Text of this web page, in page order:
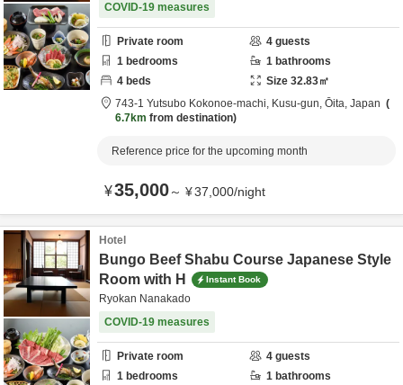
COVID-19 measures
Private room 4 guests
1 bedrooms 1 bathrooms
4 beds Size 32.83㎡
743-1 Yutsubo Kokonoe-machi, Kusu-gun, Ōita, Japan
6.7km from destination
Reference price for the upcoming month
¥35,000～ ¥37,000/night
Hotel
Bungo Beef Shabu Course Japanese Style
Room with H
Instant Book
Ryokan Nanakado
COVID-19 measures
Private room 4 guests
1 bedrooms 1 bathrooms